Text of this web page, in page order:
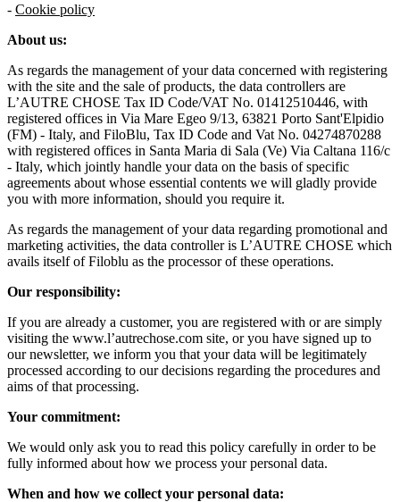
- Cookie policy
About us:
As regards the management of your data concerned with registering
with the site and the sale of products, the data controllers are
L’AUTRE CHOSE Tax ID Code/VAT No. 01412510446, with
registered offices in Via Mare Egeo 9/13, 63821 Porto Sant'Elpidio
(FM) - Italy, and FiloBlu, Tax ID Code and Vat No. 04274870288
with registered offices in Santa Maria di Sala (Ve) Via Caltana 116/c
- Italy, which jointly handle your data on the basis of specific
agreements about whose essential contents we will gladly provide
you with more information, should you require it.
As regards the management of your data regarding promotional and
marketing activities, the data controller is L’AUTRE CHOSE which
avails itself of Filoblu as the processor of these operations.
Our responsibility:
If you are already a customer, you are registered with or are simply
visiting the www.l’autrechose.com site, or you have signed up to
our newsletter, we inform you that your data will be legitimately
processed according to our decisions regarding the procedures and
aims of that processing.
Your commitment:
We would only ask you to read this policy carefully in order to be
fully informed about how we process your personal data.
When and how we collect your personal data: